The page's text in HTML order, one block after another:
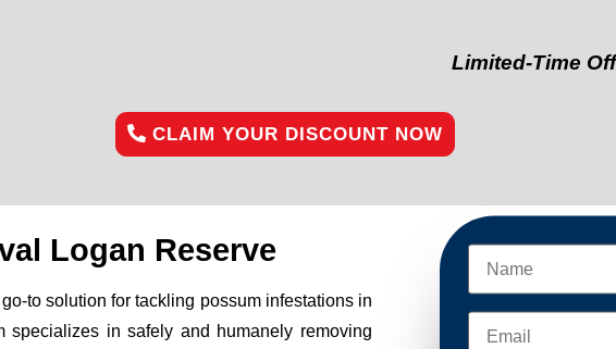
Limited-Time Offer:
CLAIM YOUR DISCOUNT NOW
Logan Reserve
to solution for tackling possum infestations in
specializes in safely and humanely removing